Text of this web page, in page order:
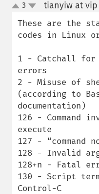
up
down
3 tianyiw at
These are the
codes in Linux
1 - Catchall for
errors
2 - Misuse of
(according to
documentation)
126 - Command
execute
127 - “command
128 - Invalid
128+n - Fatal
130 - Script
Control-C